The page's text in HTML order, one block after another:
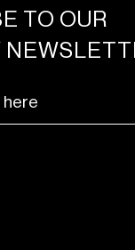
TO OUR